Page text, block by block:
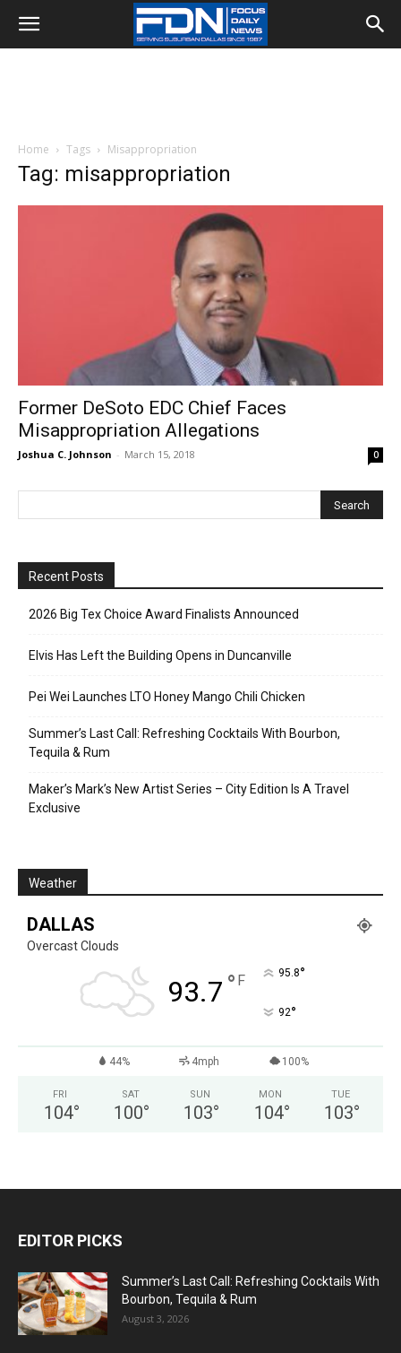
Home Tags Misappropriation
Tag: misappropriation
Former DeSoto EDC Chief Faces
Misappropriation Allegations
Joshua C. Johnson - March 15, 2018 0
Recent Posts
2026 Big Tex Choice Award Finalists Announced
Elvis Has Left the Building Opens in Duncanville
Pei Wei Launches LTO Honey Mango Chili Chicken
Summer’s Last Call: Refreshing Cocktails With Bourbon,
Tequila & Rum
Maker’s Mark’s New Artist Series – City Edition Is A Travel
Exclusive
Weather
DALLAS
Overcast Clouds
93.7 ° F 95.8°
92°
44% 4mph 100%
FRI
104°
SAT
100°
SUN
103°
MON
104°
TUE
103°
EDITOR PICKS
Summer’s Last Call: Refreshing Cocktails With
Bourbon, Tequila & Rum
August 3, 2026